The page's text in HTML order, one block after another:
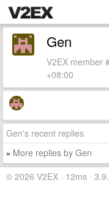
Gen
V2EX member
+08:00
Gen's recent replies
» More replies by Gen
© 2026 V2EX · 12ms ·